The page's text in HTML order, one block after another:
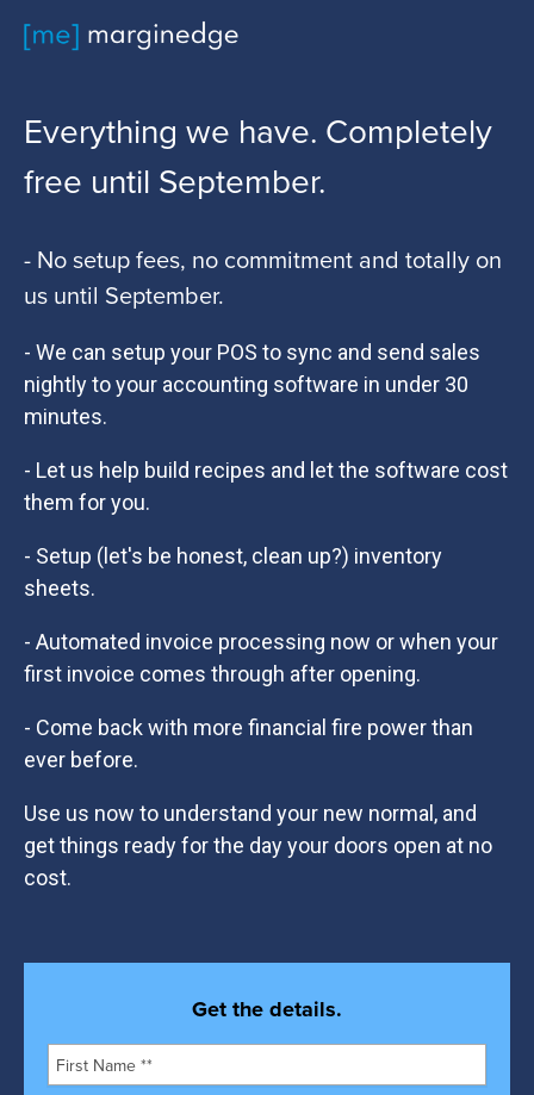
Everything we have. Completely
free until September.
- No setup fees, no commitment and totally on
us until September.
- We can setup your POS to sync and send sales
nightly to your accounting software in under 30
minutes.
- Let us help build recipes and let the software cost
them for you.
- Setup (let's be honest, clean up?) inventory
sheets.
- Automated invoice processing now or when your
first invoice comes through after opening.
- Come back with more financial fire power than
ever before.
Use us now to understand your new normal, and
get things ready for the day your doors open at no
cost.
Get the details.